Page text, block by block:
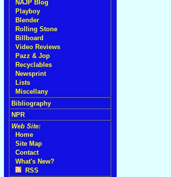
NAJP Blog
Playboy
Blender
Rolling Stone
Billboard
Video Reviews
Pazz & Jop
Recyclables
Newsprint
Lists
Miscellany
Bibliography
NPR
Web Site:
Home
Site Map
Contact
What's New?
RSS